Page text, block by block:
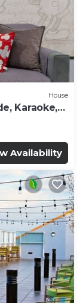
House
Karaoke,
Availability